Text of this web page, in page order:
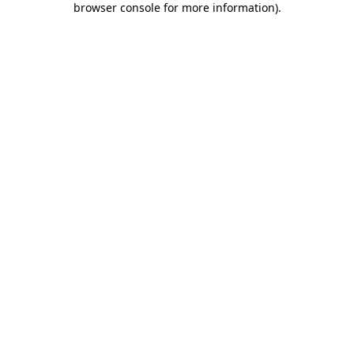
browser console for more information).